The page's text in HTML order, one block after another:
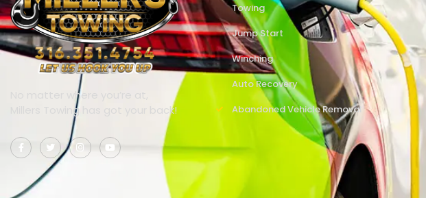
No matter where you’re at,
Millers Towing has got your back!
Towing
Jump Start
Winching
Auto Recovery
Abandoned Vehicle Removal